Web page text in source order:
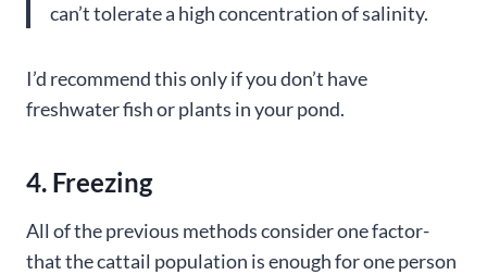
can’t tolerate a high concentration of salinity.
I’d recommend this only if you don’t have
freshwater fish or plants in your pond.
4. Freezing
All of the previous methods consider one factor-
that the cattail population is enough for one person